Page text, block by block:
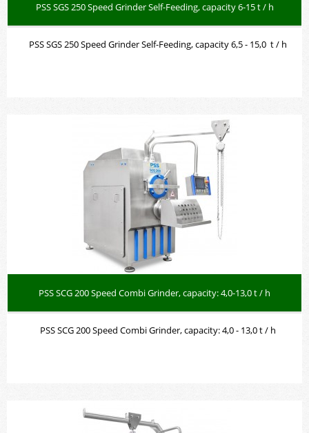
PSS SGS 250 Speed Grinder Self-Feeding, capacity 6-15 t / h
PSS SGS 250 Speed Grinder Self-Feeding, capacity 6,5 - 15,0 t / h
PSS SCG 200 Speed Combi Grinder, capacity: 4,0-13,0 t / h
PSS SCG 200 Speed Combi Grinder, capacity: 4,0 - 13,0 t / h